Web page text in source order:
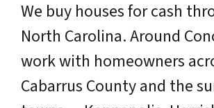
We buy houses for cash
North Carolina. Around
work with homeowners
Cabarrus County and the